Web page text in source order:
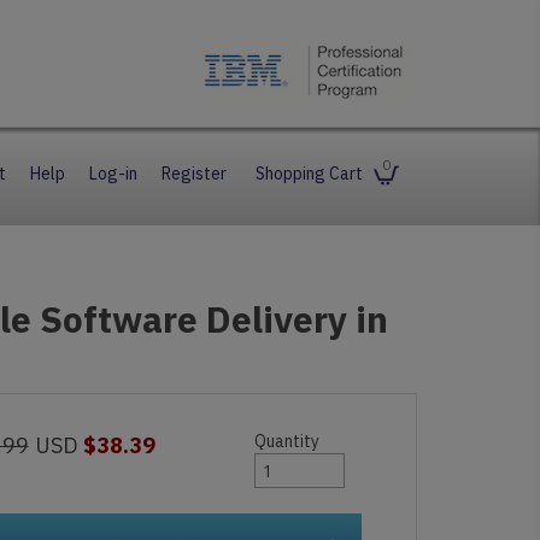
Help Log-in Register 0
Shopping Cart
Software Delivery in
USD $38.39 Quantity